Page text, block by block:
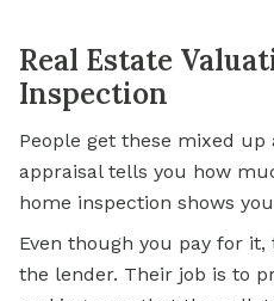
Real Estate
Inspection
People get these mixed
appraisal tells you how
home inspection shows
Even though you pay for
the lender. Their job is to